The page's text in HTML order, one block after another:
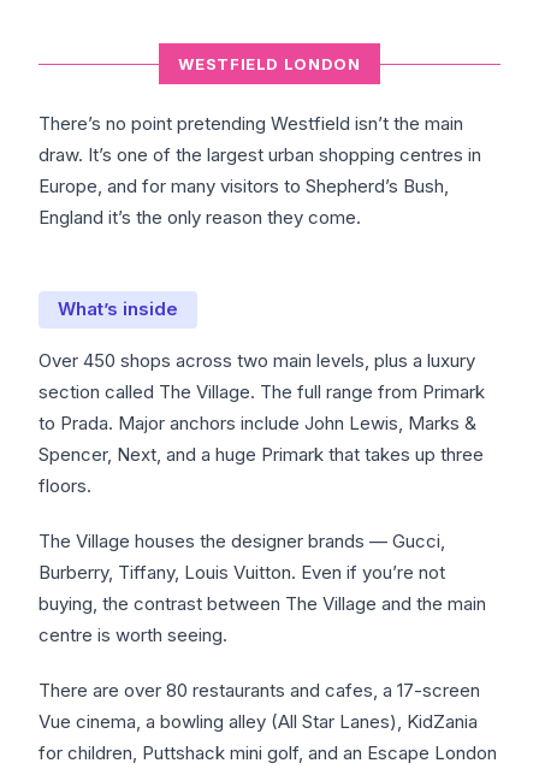
WESTFIELD LONDON
There’s no point pretending Westfield isn’t the main
draw. It’s one of the largest urban shopping centres in
Europe, and for many visitors to Shepherd’s Bush,
England it’s the only reason they come.
What’s inside
Over 450 shops across two main levels, plus a luxury
section called The Village. The full range from Primark
to Prada. Major anchors include John Lewis, Marks &
Spencer, Next, and a huge Primark that takes up three
floors.
The Village houses the designer brands — Gucci,
Burberry, Tiffany, Louis Vuitton. Even if you’re not
buying, the contrast between The Village and the main
centre is worth seeing.
There are over 80 restaurants and cafes, a 17-screen
Vue cinema, a bowling alley (All Star Lanes), KidZania
for children, Puttshack mini golf, and an Escape London